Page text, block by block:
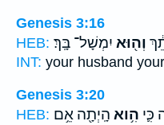
Genesis 3:16
HEB:
וְה֖וּא יִמְשָׁל־ בָּֽךְ׃
INT: your husband
Genesis 3:20
HEB:
כִּ֛י הִ֥וא הָֽיְתָ֖ה אֵ֥ם